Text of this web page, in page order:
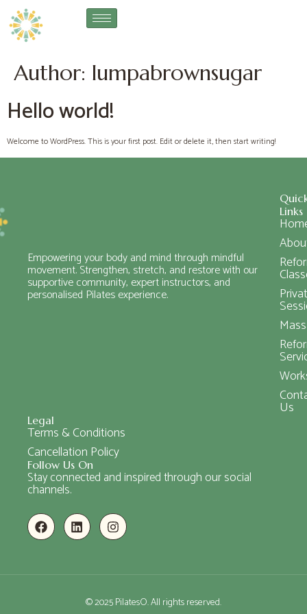
Author: lumpabrownsugar
Hello world!
Welcome to WordPress. This is your first post. Edit or delete it, then start writing!
Empowering your body and mind through mindful
movement. Strengthen, stretch, and restore with our
supportive community, expert instructors, and
personalised Pilates experience.
Links
Us
Legal
Terms & Conditions
Cancellation Policy
Follow Us On
Stay connected and inspired through our social
channels.
© 2025 PilatesO. All rights reserved.